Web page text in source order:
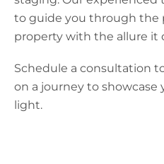
to guide you through the
property with the allure it
Schedule a consultation
on a journey to showcase
light.